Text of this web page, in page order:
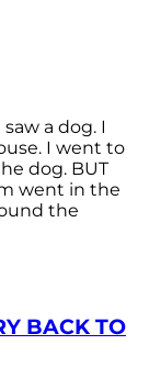
a dog. I
I went to
dog. BUT
went in the
the
BACK TO